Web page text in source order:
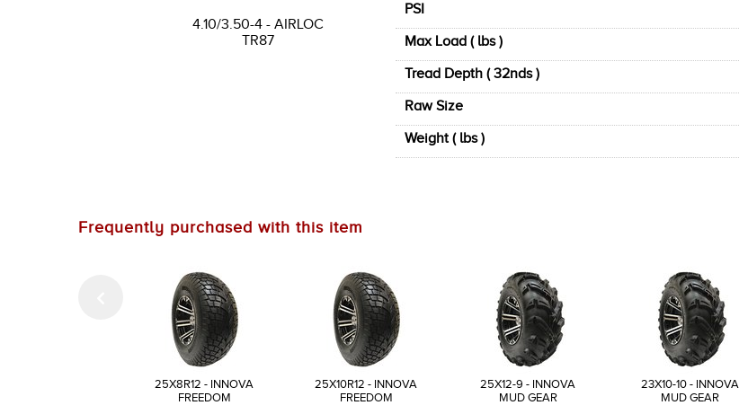
4.10/3.50-4 - AIRLOC
TR87
PSI
Max Load ( lbs )
Tread Depth ( 32nds )
Raw Size
Weight ( lbs )
Frequently purchased with this item
25X8R12 - INNOVA
FREEDOM
25X10R12 - INNOVA
FREEDOM
25X12-9 - INNOVA
MUD GEAR
23X10-10 - INNOVA
MUD GEAR